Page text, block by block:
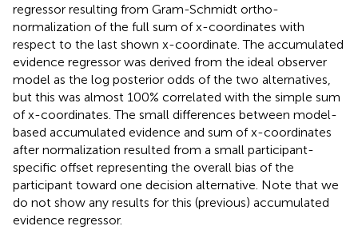
regressor resulting from Gram-Schmidt ortho-
normalization of the full sum of x-coordinates with
respect to the last shown x-coordinate. The accumulated
evidence regressor was derived from the ideal observer
model as the log posterior odds of the two alternatives,
but this was almost 100% correlated with the simple sum
of x-coordinates. The small differences between model-
based accumulated evidence and sum of x-coordinates
after normalization resulted from a small participant-
specific offset representing the overall bias of the
participant toward one decision alternative. Note that we
do not show any results for this (previous) accumulated
evidence regressor.